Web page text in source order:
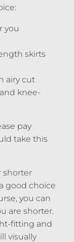
you
skirts
airy cut
knee-
pay
take this
shorter
good choice
you can
are shorter.
fitting and
visually